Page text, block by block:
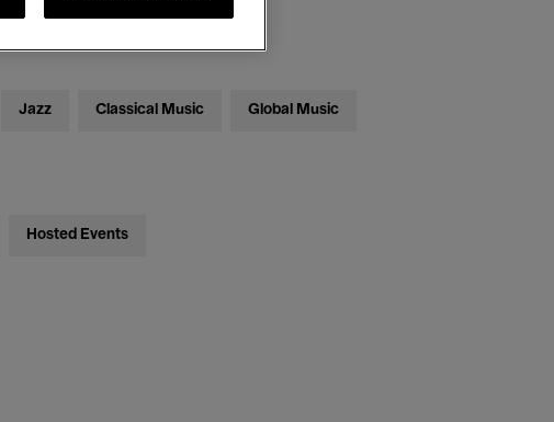
Jazz Classical Music Global Music
Hosted Events